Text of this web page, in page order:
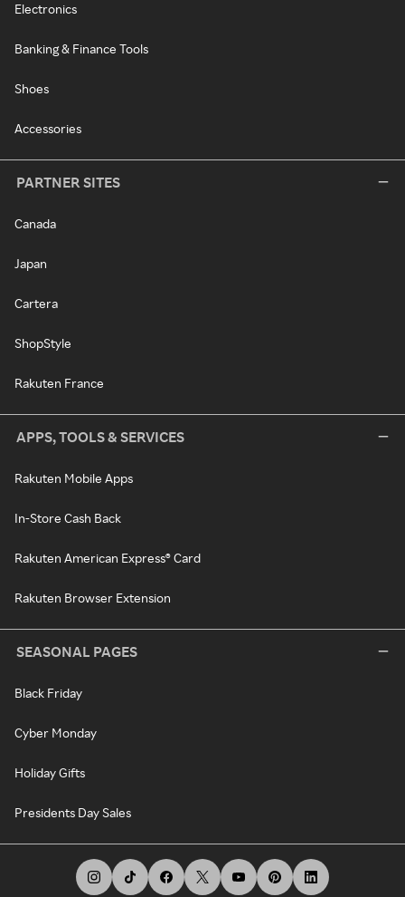
Electronics
Banking & Finance Tools
Shoes
Accessories
PARTNER SITES
Canada
Japan
Cartera
ShopStyle
Rakuten France
APPS, TOOLS & SERVICES
Rakuten Mobile Apps
In-Store Cash Back
Rakuten American Express® Card
Rakuten Browser Extension
SEASONAL PAGES
Black Friday
Cyber Monday
Holiday Gifts
Presidents Day Sales